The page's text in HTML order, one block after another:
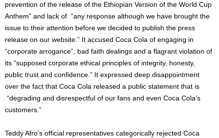
prevention of the release of the Ethiopian Version of the World Cup
Anthem” and lack of “any response although we have brought the
issue to their attention before we decided to publish the press
release on our website.” It accused Coca Cola of engaging in
“corporate arrogance”, bad faith dealings and a flagrant violation of
its “supposed corporate ethical principles of integrity, honesty,
public trust and confidence.” It expressed deep disappointment
over the fact that Coca Cola released a public statement that is
“degrading and disrespectful of our fans and even Coca Cola’s
customers.”
Teddy Afro’s official representatives categorically rejected Coca